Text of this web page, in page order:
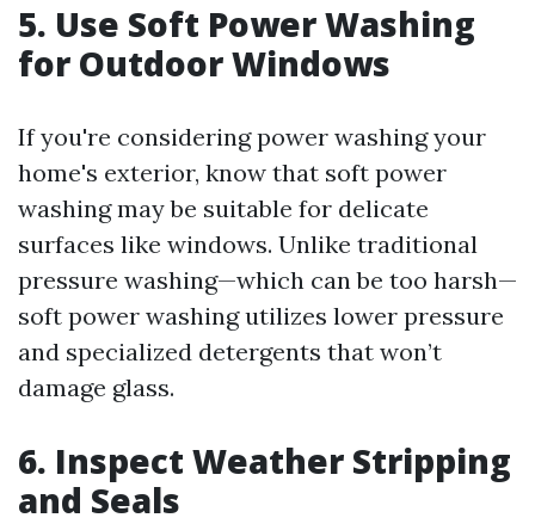
5. Use Soft Power Washing
for Outdoor Windows
If you're considering power washing your
home's exterior, know that soft power
washing may be suitable for delicate
surfaces like windows. Unlike traditional
pressure washing—which can be too harsh—
soft power washing utilizes lower pressure
and specialized detergents that won’t
damage glass.
6. Inspect Weather Stripping
and Seals